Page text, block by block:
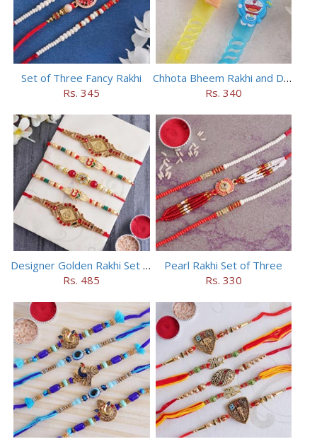
Set of Three Fancy Rakhi
Rs. 345
Chhota Bheem Rakhi and Doraemon Rakhi Set
Rs. 340
Designer Golden Rakhi Set for Brothers
Rs. 485
Pearl Rakhi Set of Three
Rs. 330